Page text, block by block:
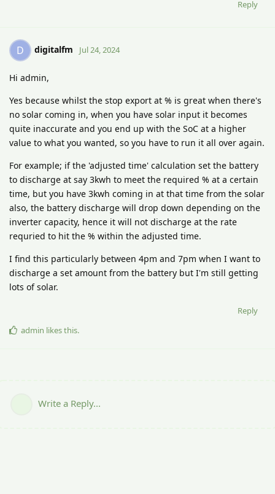
Reply
D digitalfm Jul 24, 2024
Hi admin,
Yes because whilst the stop export at % is great when there's
no solar coming in, when you have solar input it becomes
quite inaccurate and you end up with the SoC at a higher
value to what you wanted, so you have to run it all over again.
For example; if the 'adjusted time' calculation set the battery
to discharge at say 3kwh to meet the required % at a certain
time, but you have 3kwh coming in at that time from the solar
also, the battery discharge will drop down depending on the
inverter capacity, hence it will not discharge at the rate
requried to hit the % within the adjusted time.
I find this particularly between 4pm and 7pm when I want to
discharge a set amount from the battery but I'm still getting
lots of solar.
Reply
admin likes this.
Write a Reply...